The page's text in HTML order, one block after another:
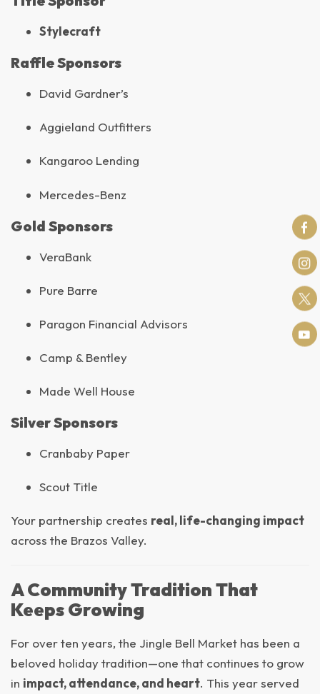
Stylecraft
Raffle Sponsors
David Gardner’s
Aggieland Outfitters
Kangaroo Lending
Mercedes-Benz
Gold Sponsors
VeraBank
Pure Barre
Paragon Financial Advisors
Camp & Bentley
Made Well House
Silver Sponsors
Cranbaby Paper
Scout Title
Your partnership creates real, life-changing impact
across the Brazos Valley.
A Community Tradition That
Keeps Growing
For over ten years, the Jingle Bell Market has been a
beloved holiday tradition—one that continues to grow
in impact, attendance, and heart. This year served